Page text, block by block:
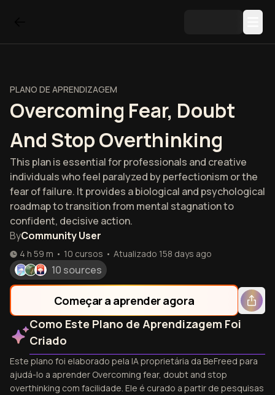
PLANO DE APRENDIZAGEM
Overcoming Fear, Doubt
And Stop Overthinking
This plan is essential for professionals and creative
individuals who feel paralyzed by perfectionism or the
fear of failure. It provides a biological and psychological
roadmap to transition from mental stagnation to
confident, decisive action.
ByCommunity User
4 h 59 m • 10 cursos • Atualizado 158 days ago
10 sources
Começar a aprender agora
Como Este Plano de Aprendizagem Foi
Criado
Este plano foi elaborado pela IA proprietária da BeFreed para
ajudá-lo a aprender Overcoming fear, doubt and stop
overthinking com facilidade. Ele é curado a partir de pesquisas